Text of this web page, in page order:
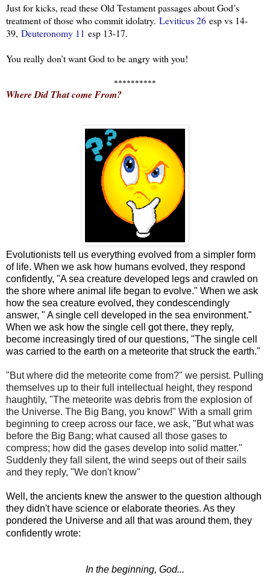
Just for kicks, read these Old Testament passages about God’s
treatment of those who commit idolatry. Leviticus 26 esp vs 14-
39, Deuteronomy 11 esp 13-17.
You really don’t want God to be angry with you!
**********
Where Did That come From?
Evolutionists tell us everything evolved from a simpler form
of life. When we ask how humans evolved, they respond
confidently, "A sea creature developed legs and crawled on
the shore where animal life began to evolve." When we ask
how the sea creature evolved, they condescendingly
answer, " A single cell developed in the sea environment."
When we ask how the single cell got there, they reply,
become increasingly tired of our questions, "The single cell
was carried to the earth on a meteorite that struck the earth."
"But where did the meteorite come from?" we persist. Pulling
themselves up to their full intellectual height, they respond
haughtily, "The meteorite was debris from the explosion of
the Universe. The Big Bang, you know!" With a small grim
beginning to creep across our face, we ask, "But what was
before the Big Bang; what caused all those gases to
compress; how did the gases develop into solid matter."
Suddenly they fall silent, the wind seeps out of their sails
and they reply, "We don't know"
Well, the ancients knew the answer to the question although
they didn't have science or elaborate theories. As they
pondered the Universe and all that was around them, they
confidently wrote:
In the beginning, God...